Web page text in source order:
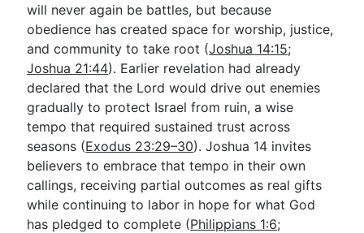
will never again be battles, but because
obedience has created space for worship, justice,
and community to take root (Joshua 14:15;
Joshua 21:44). Earlier revelation had already
declared that the Lord would drive out enemies
gradually to protect Israel from ruin, a wise
tempo that required sustained trust across
seasons (Exodus 23:29–30). Joshua 14 invites
believers to embrace that tempo in their own
callings, receiving partial outcomes as real gifts
while continuing to labor in hope for what God
has pledged to complete (Philippians 1:6;